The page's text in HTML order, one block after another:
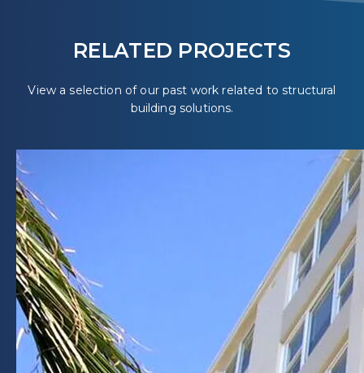
RELATED PROJECTS
View a selection of our past work related to structural
building solutions.